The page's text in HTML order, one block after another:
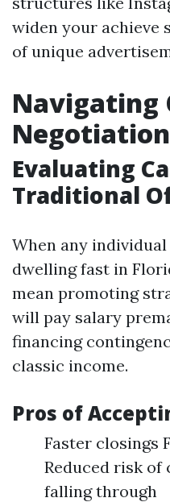
widen your achieve
of unique
Navigating
Evaluating
Traditional
When any
dwelling fast in
mean promoting
will pay salary
financing
classic income.
Pros of
Faster closings
Reduced risk of
falling through